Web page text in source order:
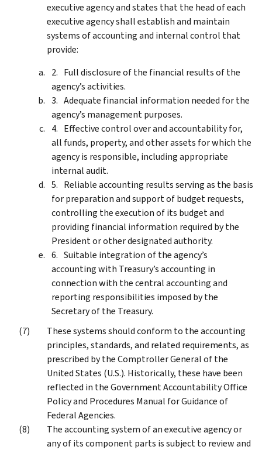
executive agency and states that the head of each
executive agency shall establish and maintain
systems of accounting and internal control that
provide:
Full disclosure of the financial results of the
agency’s activities.
Adequate financial information needed for the
agency’s management purposes.
Effective control over and accountability for,
all funds, property, and other assets for which the
agency is responsible, including appropriate
internal audit.
Reliable accounting results serving as the basis
for preparation and support of budget requests,
controlling the execution of its budget and
providing financial information required by the
President or other designated authority.
Suitable integration of the agency’s
accounting with Treasury’s accounting in
connection with the central accounting and
reporting responsibilities imposed by the
Secretary of the Treasury.
These systems should conform to the accounting
principles, standards, and related requirements, as
prescribed by the Comptroller General of the
United States (U.S.). Historically, these have been
reflected in the Government Accountability Office
Policy and Procedures Manual for Guidance of
Federal Agencies.
The accounting system of an executive agency or
any of its component parts is subject to review and